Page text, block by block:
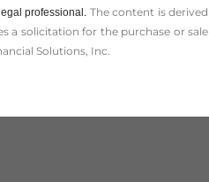
professional. The content is derived
a solicitation for the ­purchase or sale
Solutions, Inc.